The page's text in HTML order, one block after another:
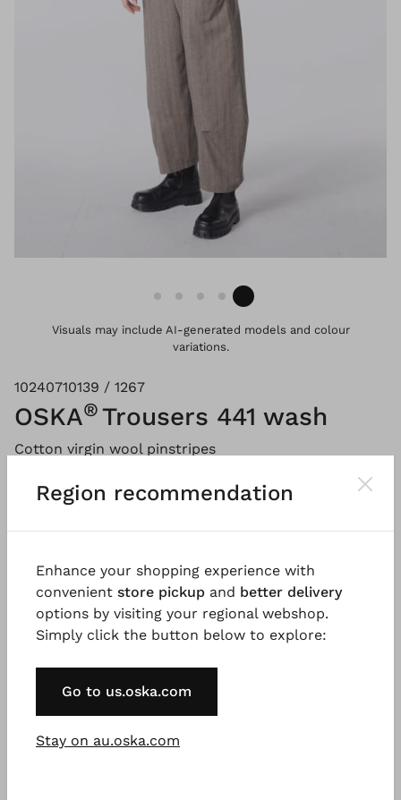
Visuals may include AI-generated models and colour
variations.
10240710139 / 1267
OSKA® Trousers 441 wash
Cotton virgin wool pinstripes
PleaseLOG IN to add products to the shopping cart.
Description Material & Care information
These ankle-length trousers are made from a
lightweight cotton-virgin wool combination. They
have a loose fit, curving seams, and darts that
emphasise the shape of the barrel leg. An elastic
waistband in the back ensures comfort. Corner slit
pockets and stitched seams give the style a sporty
Region recommendation
Enhance your shopping experience with
convenient store pickup and better delivery
options by visiting your regional webshop.
Simply click the button below to explore:
Go to us.oska.com
Stay on au.oska.com